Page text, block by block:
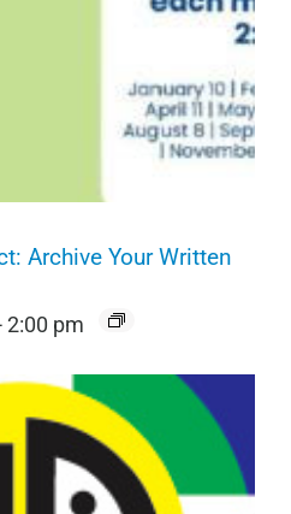
Archive Your Written
2:00 pm